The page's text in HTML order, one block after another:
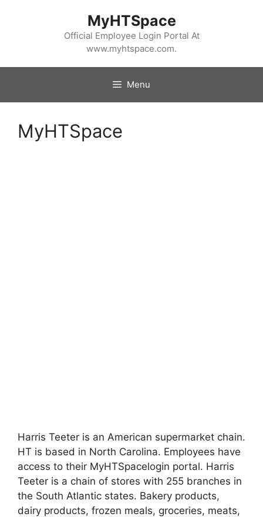
MyHTSpace
Official Employee Login Portal At
www.myhtspace.com.
Menu
MyHTSpace
Harris Teeter is an American supermarket chain.
HT is based in North Carolina. Employees have
access to their MyHTSpacelogin portal. Harris
Teeter is a chain of stores with 255 branches in
the South Atlantic states. Bakery products,
dairy products, frozen meals, groceries, meats,